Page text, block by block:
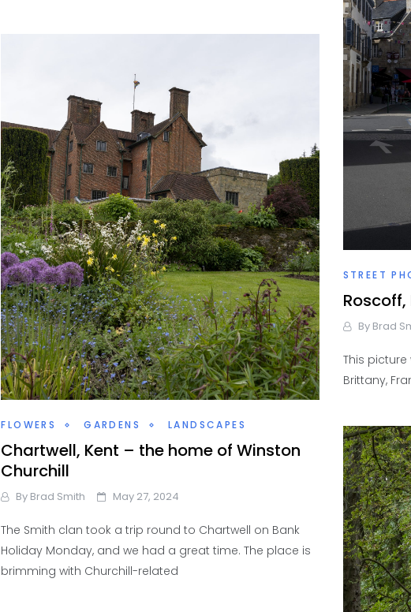
STREET
Roscoff,
By Brad
This
Brittany,
FLOWERS GARDENS LANDSCAPES
Chartwell, Kent – the home of Winston
Churchill
By Brad Smith May 27, 2024
The Smith clan took a trip round to Chartwell on Bank
Holiday Monday, and we had a great time. The place is
brimming with Churchill-related